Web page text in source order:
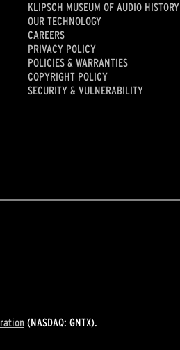
KLIPSCH MUSEUM OF AUDIO HISTORY
OUR TECHNOLOGY
CAREERS
PRIVACY POLICY
POLICIES & WARRANTIES
COPYRIGHT POLICY
SECURITY & VULNERABILITY
(NASDAQ: GNTX).